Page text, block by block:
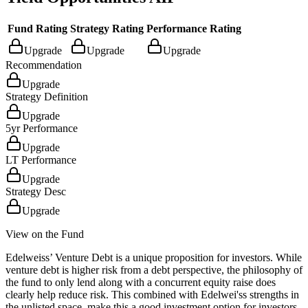
Fund Rating Strategy Rating Performance Rating
Upgrade
Upgrade
Upgrade
Recommendation
Upgrade
Strategy Definition
Upgrade
5yr Performance
Upgrade
LT Performance
Upgrade
Strategy Desc
Upgrade
View on the Fund
Edelweiss’ Venture Debt is a unique proposition for investors. While
venture debt is higher risk from a debt perspective, the philosophy of
the fund to only lend along with a concurrent equity raise does
clearly help reduce risk. This combined with Edelwei'ss strengths in